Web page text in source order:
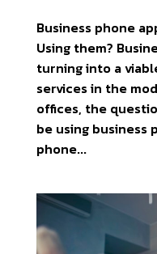
Business phone
Using them?
turning into a
services in the
offices, the
be using business
phone...